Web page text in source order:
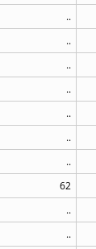
..
..
..
..
..
..
..
62
..
..